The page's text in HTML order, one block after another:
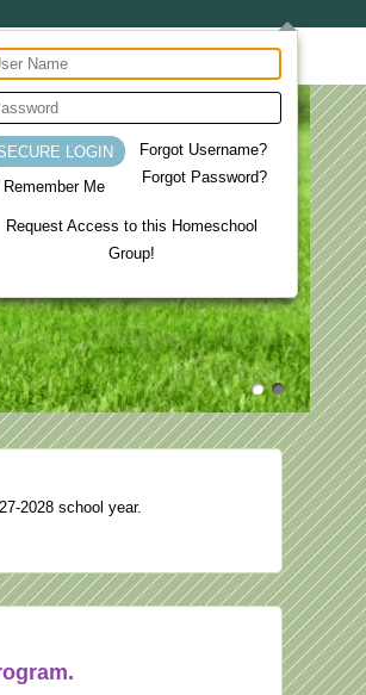
Remember Me
Forgot Username?
Forgot Password?
Request Access to this Homeschool
Group!Co-op
2028 school year.